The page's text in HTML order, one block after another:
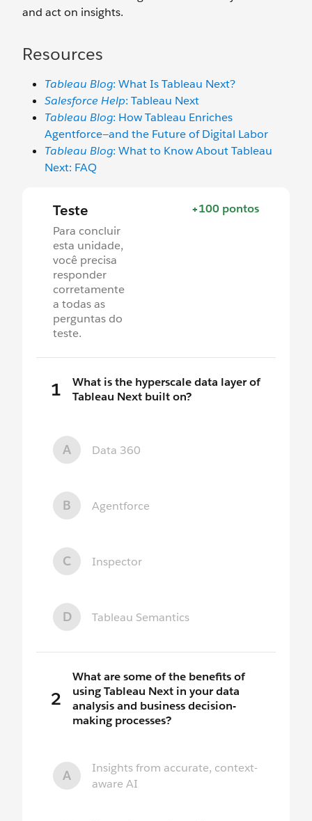
and act on insights.
Resources
Tableau Blog: What Is Tableau Next?
Salesforce Help: Tableau Next
Tableau Blog: How Tableau Enriches
Agentforce—and the Future of Digital Labor
Tableau Blog: What to Know About Tableau
Next: FAQ